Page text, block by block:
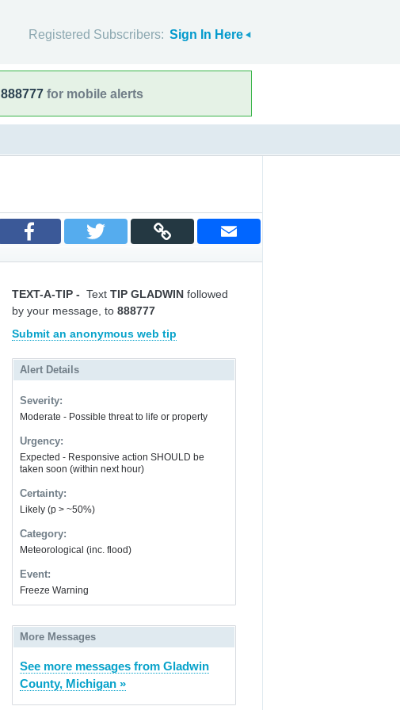
Registered Subscribers: Sign In Here
888777 for mobile alerts
TEXT-A-TIP - Text TIP GLADWIN followed
by your message, to 888777
Submit an anonymous web tip
Alert Details
Severity:
Moderate - Possible threat to life or property
Urgency:
Expected - Responsive action SHOULD be
taken soon (within next hour)
Certainty:
Likely (p > ~50%)
Category:
Meteorological (inc. flood)
Event:
Freeze Warning
More Messages
See more messages from Gladwin
County, Michigan »